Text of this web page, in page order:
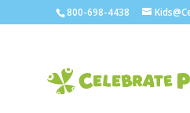
800-698-4438